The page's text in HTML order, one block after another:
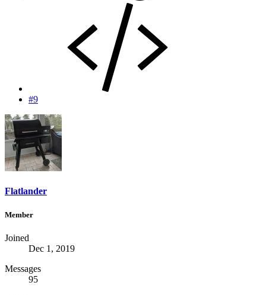
#9
Flatlander
Member
Joined
Dec 1, 2019
Messages
95